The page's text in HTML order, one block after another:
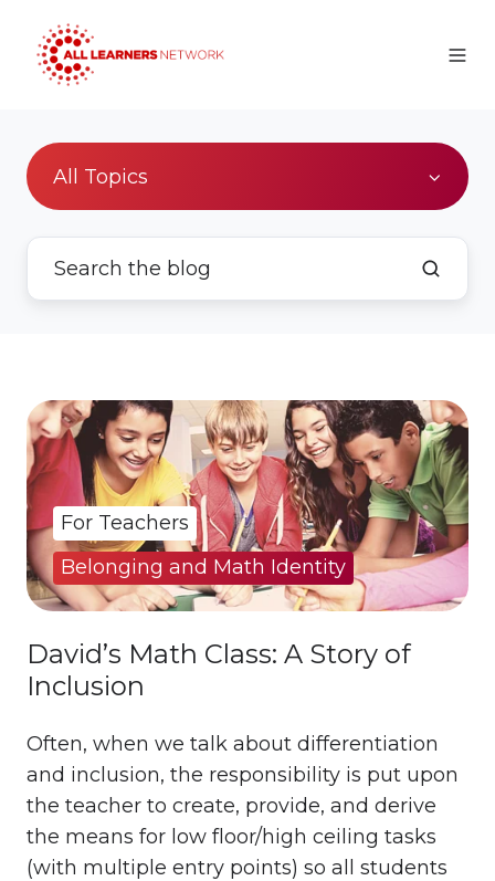
All Topics
David’s Math Class: A Story of
Inclusion
Often, when we talk about differentiation
and inclusion, the responsibility is put upon
the teacher to create, provide, and derive
the means for low floor/high ceiling tasks
(with multiple entry points) so all students
For Teachers
Belonging and Math Identity